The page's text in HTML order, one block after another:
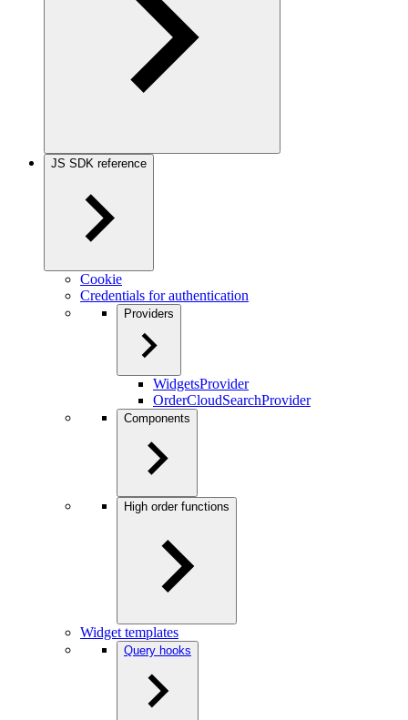
JS SDK reference
Cookie
Credentials for authentication
Providers
WidgetsProvider
OrderCloudSearchProvider
Components
High order functions
Widget templates
Query hooks